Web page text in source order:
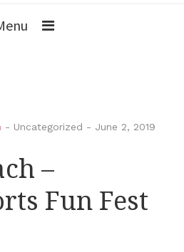
- Uncategorized - June 2, 2019
–
Fun Fest